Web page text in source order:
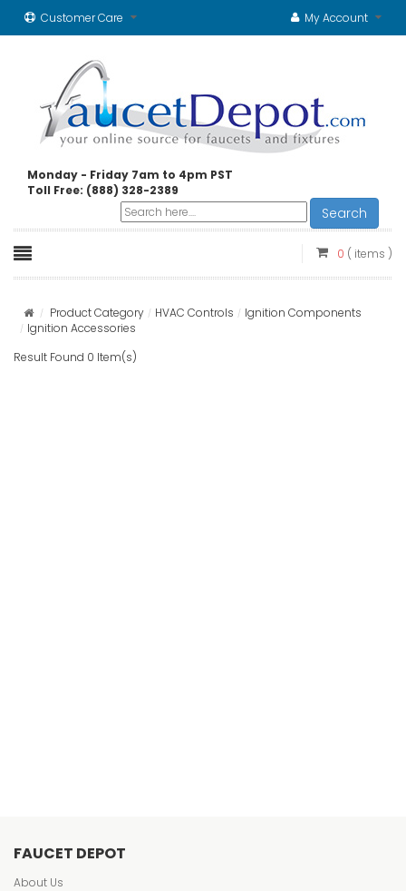
Customer Care My Account
Monday - Friday 7am to 4pm PST
Toll Free: (888) 328-2389
Search
0 ( items )
Product Category HVAC Controls
Ignition Components
Ignition Accessories
Result Found 0 Item(s)
FAUCET DEPOT
About Us